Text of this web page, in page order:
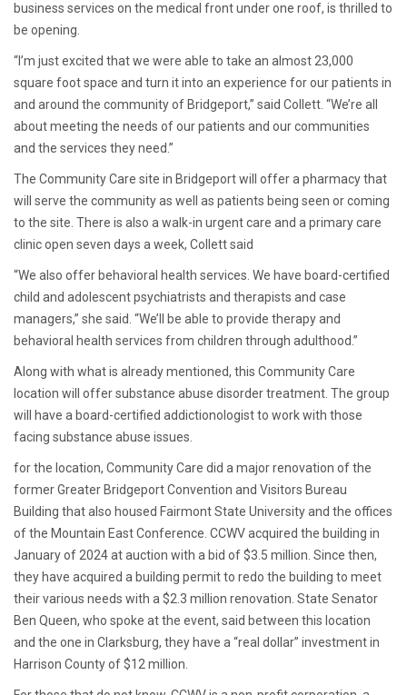
business services on the medical front under one roof, is thrilled to
be opening.
“I’m just excited that we were able to take an almost 23,000
square foot space and turn it into an experience for our patients in
and around the community of Bridgeport,” said Collett. “We’re all
about meeting the needs of our patients and our communities
and the services they need.”
The Community Care site in Bridgeport will offer a pharmacy that
will serve the community as well as patients being seen or coming
to the site. There is also a walk-in urgent care and a primary care
clinic open seven days a week, Collett said
“We also offer behavioral health services. We have board-certified
child and adolescent psychiatrists and therapists and case
managers,” she said. “We’ll be able to provide therapy and
behavioral health services from children through adulthood.”
Along with what is already mentioned, this Community Care
location will offer substance abuse disorder treatment. The group
will have a board-certified addictionologist to work with those
facing substance abuse issues.
for the location, Community Care did a major renovation of the
former Greater Bridgeport Convention and Visitors Bureau
Building that also housed Fairmont State University and the offices
of the Mountain East Conference. CCWV acquired the building in
January of 2024 at auction with a bid of $3.5 million. Since then,
they have acquired a building permit to redo the building to meet
their various needs with a $2.3 million renovation. State Senator
Ben Queen, who spoke at the event, said between this location
and the one in Clarksburg, they have a “real dollar” investment in
Harrison County of $12 million.